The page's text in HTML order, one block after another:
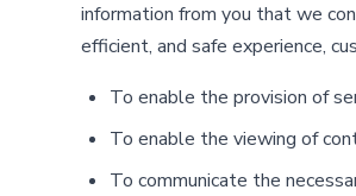
information from you that we
efficient, and safe experience,
To enable the provision of
To enable the viewing of
To communicate the